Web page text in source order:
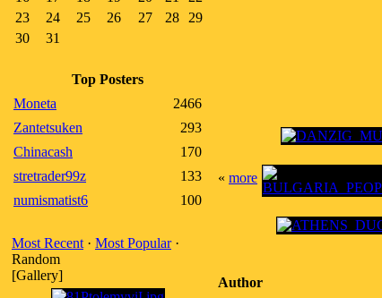
23
24 25 26 27 28
29
30
31
Top Posters
Moneta
2466
Zantetsuken
293
Chinacash
170
stretrader99z
133
numismatist6
100
Most Recent · Most Popular·
Random
[Gallery]
« more
Author